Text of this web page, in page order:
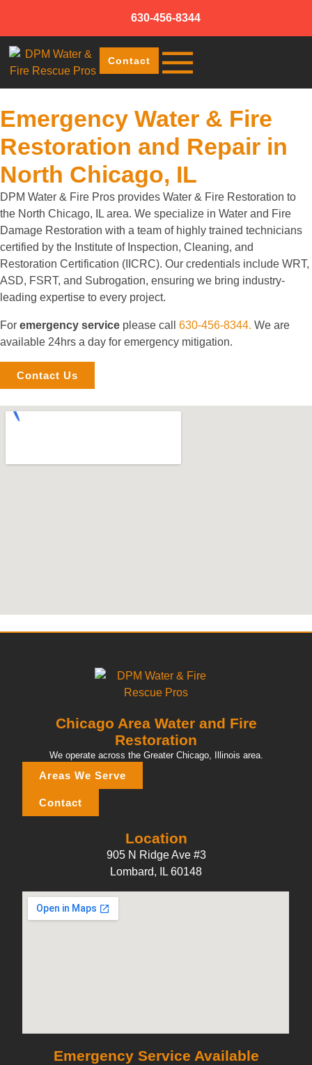
630-456-8344
Contact
Emergency Water & Fire
Restoration and Repair in
North Chicago, IL
DPM Water & Fire Pros provides Water & Fire Restoration to
the North Chicago, IL area. We specialize in Water and Fire
Damage Restoration with a team of highly trained technicians
certified by the Institute of Inspection, Cleaning, and
Restoration Certification (IICRC). Our credentials include WRT,
ASD, FSRT, and Subrogation, ensuring we bring industry-
leading expertise to every project.
For emergency service please call 630-456-8344. We are
available 24hrs a day for emergency mitigation.
Contact Us
Chicago Area Water and Fire
Restoration
We operate across the Greater Chicago, Illinois area.
Areas We Serve
Contact
Location
905 N Ridge Ave #3
Lombard, IL 60148
Emergency Service Available